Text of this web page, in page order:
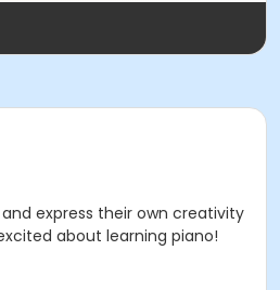
express their own creativity
about learning piano!